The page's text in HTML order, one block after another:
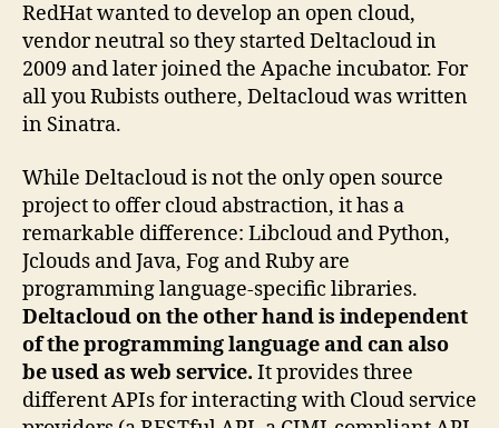
RedHat wanted to develop an open cloud,
vendor neutral so they started Deltacloud in
2009 and later joined the Apache incubator. For
all you Rubists outhere, Deltacloud was written
in Sinatra.
While Deltacloud is not the only open source
project to offer cloud abstraction, it has a
remarkable difference: Libcloud and Python,
Jclouds and Java, Fog and Ruby are
programming language-specific libraries.
Deltacloud on the other hand is independent
of the programming language and can also
be used as web service. It provides three
different APIs for interacting with Cloud service